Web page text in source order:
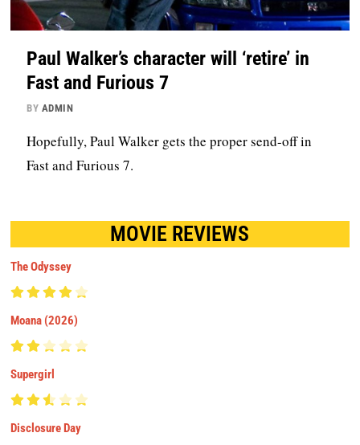
Paul Walker’s character will ‘retire’ in
Fast and Furious 7
BY ADMIN
Hopefully, Paul Walker gets the proper send-off in
Fast and Furious 7.
MOVIE REVIEWS
The Odyssey
Moana (2026)
Supergirl
Disclosure Day